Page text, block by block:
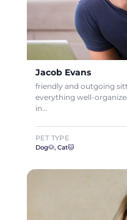
Jacob Evans
friendly and outgoing
everything well-
in…
PET TYPE
Dog🐶, Cat🐱